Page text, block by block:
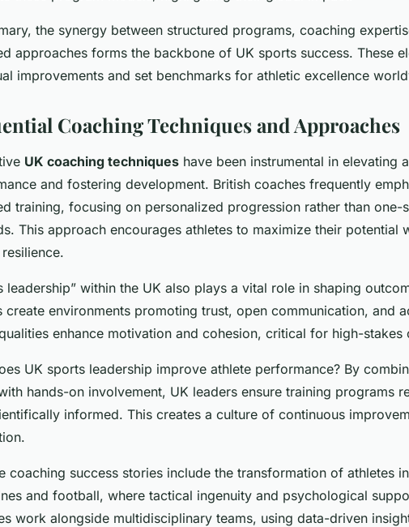
the synergy between structured programs, coaching
approaches forms the backbone of UK sports success. These
improvements and set benchmarks for athletic excellence
Coaching Techniques and Approaches
UK coaching techniques have been instrumental in elevating
and fostering development. British coaches frequently
training, focusing on personalized progression rather than one-
This approach encourages athletes to maximize their potential
leadership” within the UK also plays a vital role in shaping
create environments promoting trust, open communication, and
enhance motivation and cohesion, critical for high-stakes
UK sports leadership improve athlete performance? By
hands-on involvement, UK leaders ensure training programs
informed. This creates a culture of continuous
coaching success stories include the transformation of athletes
and football, where tactical ingenuity and psychological
work alongside multidisciplinary teams, using data-driven